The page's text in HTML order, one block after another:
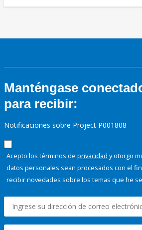
Manténgase
para recibir:
Notificaciones sobre Project P001808
Acepto los términos de privacidad y otorgo
datos personales sean procesados con el
recibir novedades sobre los temas que he